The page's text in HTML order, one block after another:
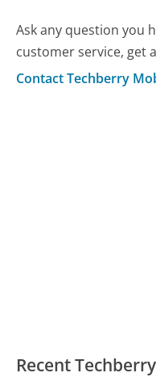
Ask any question you
customer service, get
Contact Techberry
Recent